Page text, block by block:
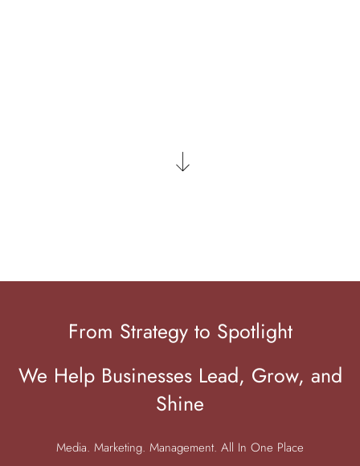
From Strategy to Spotlight
We Help Businesses Lead, Grow, and
Shine
Media. Marketing. Management. All In One Place